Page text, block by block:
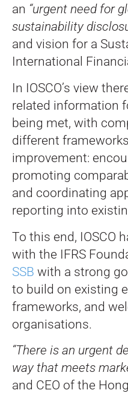
an “urgent need for
sustainability
and vision for a
International
In IOSCO’s view
related information
being met, with
different
improvement:
promoting
and coordinating
reporting into
To this end, IOSCO
with the IFRS
SSB with a strong
to build on existing
frameworks, and
organisations.
“There is an urgent
way that meets
and CEO of the